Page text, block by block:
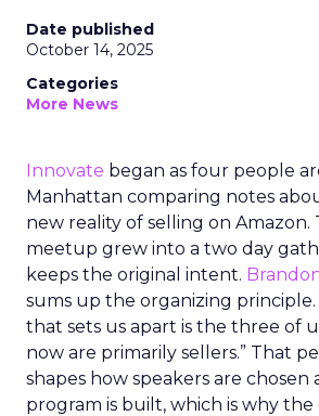
Date published
October 14, 2025
Categories
More News
Innovate began as four people
Manhattan comparing notes
new reality of selling on Amazon.
meetup grew into a two day
keeps the original intent.
sums up the organizing principle.
that sets us apart is the three of
now are primarily sellers.” That
shapes how speakers are chosen
program is built, which is why